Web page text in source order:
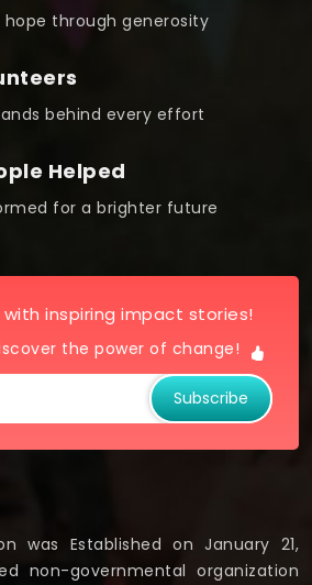
hope through generosity
behind every effort
Helped
for a brighter future
inspiring impact stories!
the power of change!
Subscribe
was Established on January 21,
non-governmental organization